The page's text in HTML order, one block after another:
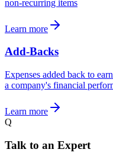
non-recurring items
Learn more
Add-Backs
Expenses added back to
a company's financial
Learn more
Q
Talk to an Expert